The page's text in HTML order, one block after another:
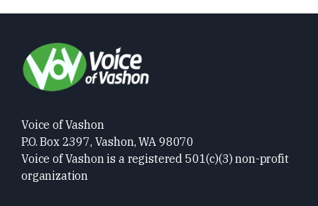
Voice of Vashon
P.O. Box 2397, Vashon, WA 98070
Voice of Vashon is a registered 501(c)(3) non-profit
organization